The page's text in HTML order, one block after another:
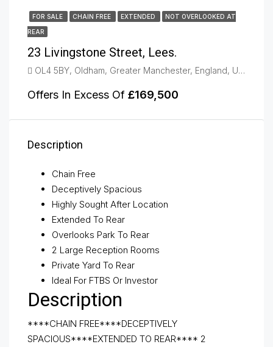
FOR SALE CHAIN FREE EXTENDED NOT OVERLOOKED AT
REAR
23 Livingstone Street, Lees.
OL4 5BY, Oldham, Greater Manchester, England, United Kingdom, Lees, Oldham
Offers In Excess Of £169,500
Description
Chain Free
Deceptively Spacious
Highly Sought After Location
Extended To Rear
Overlooks Park To Rear
2 Large Reception Rooms
Private Yard To Rear
Ideal For FTBS Or Investor
Description
****CHAIN FREE****DECEPTIVELY
SPACIOUS****EXTENDED TO REAR**** 2